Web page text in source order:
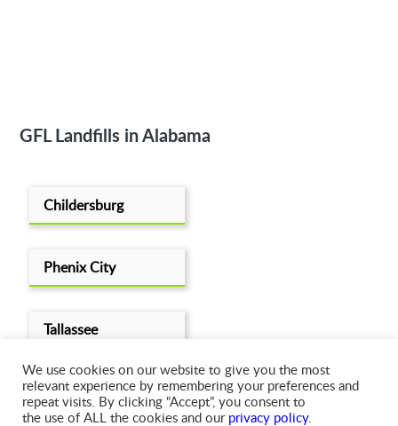
GFL Landfills in Alabama
Childersburg
Phenix City
Tallassee
We use cookies on our website to give you the most
relevant experience by remembering your preferences and
repeat visits. By clicking “Accept”, you consent to
the use of ALL the cookies and our privacy policy.